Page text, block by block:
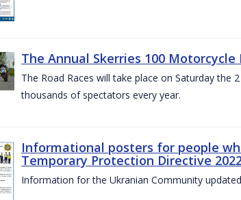
The Annual Skerries 100 Motorcycle
The Road Races will take place on Saturday the
thousands of spectators every year.
Informational posters for people
Temporary Protection Directive
Information for the Ukranian Community